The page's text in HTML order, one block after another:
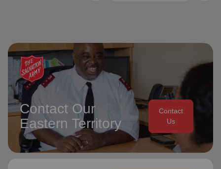
Contact Our
Eastern Territory
Contact
Us